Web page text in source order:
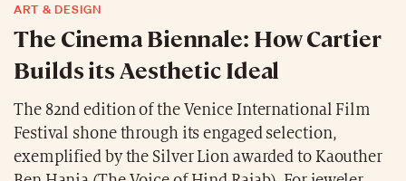
ART & DESIGN
The Cinema Biennale: How Cartier
Builds its Aesthetic Ideal
The 82nd edition of the Venice International Film
Festival shone through its engaged selection,
exemplified by the Silver Lion awarded to Kaouther